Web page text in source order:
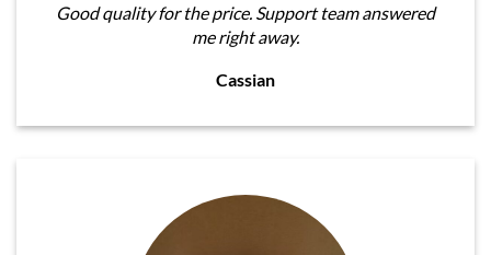
Good quality for the price. Support team answered
me right away.
Cassian